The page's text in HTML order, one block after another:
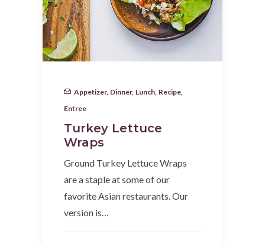
Appetizer, Dinner, Lunch Recipe
Entree
Turkey Lettuce
Wraps
Ground Turkey Lettuce Wraps
are a staple at some of our
favorite Asian restaurants. Our
version is…